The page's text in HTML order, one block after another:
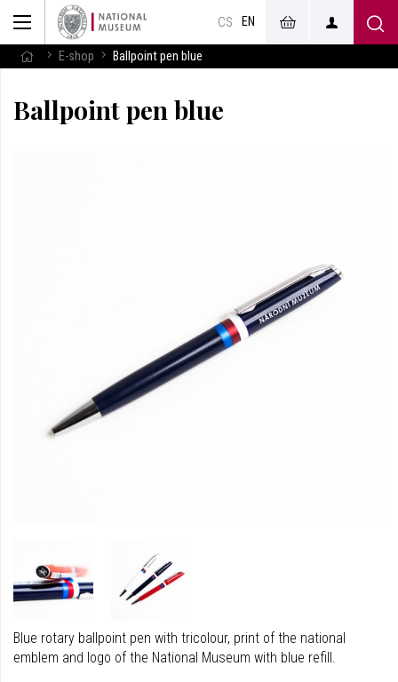
CS EN
E-shop Ballpoint pen blue
Ballpoint pen blue
Blue rotary ballpoint pen with tricolour, print of the national
emblem and logo of the National Museum with blue refill.